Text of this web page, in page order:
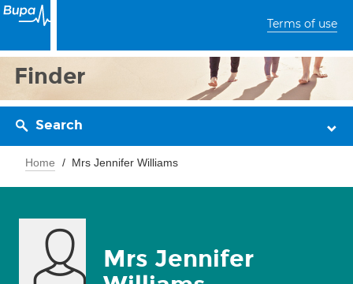
Terms of use
Finder
Search
Home Mrs Jennifer Williams
Mrs Jennifer